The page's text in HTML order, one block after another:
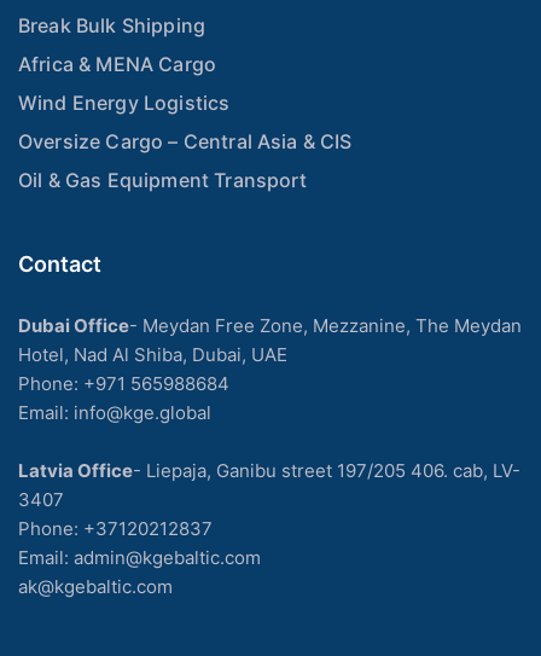
Break Bulk Shipping
Africa & MENA Cargo
Wind Energy Logistics
Oversize Cargo – Central Asia & CIS
Oil & Gas Equipment Transport
Contact
Dubai Office- Meydan Free Zone, Mezzanine, The Meydan
Hotel, Nad Al Shiba, Dubai, UAE
Phone: +971 565988684
Email: info@kge.global
Latvia Office- Liepaja, Ganibu street 197/205 406. cab, LV-
3407
Phone: +37120212837
Email: admin@kgebaltic.com
ak@kgebaltic.com